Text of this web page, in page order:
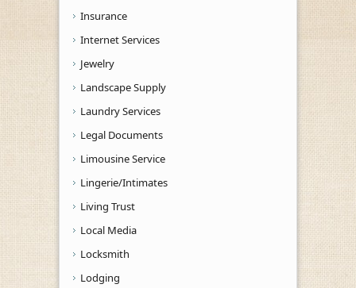
Insurance
Internet Services
Jewelry
Landscape Supply
Laundry Services
Legal Documents
Limousine Service
Lingerie/Intimates
Living Trust
Local Media
Locksmith
Lodging